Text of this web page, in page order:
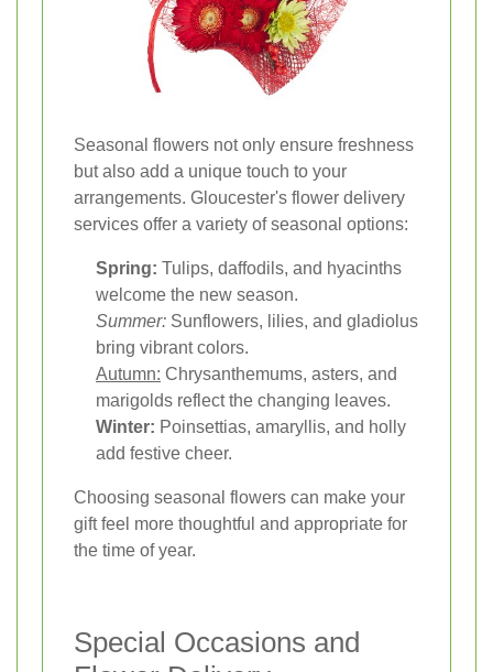
Seasonal flowers not only ensure freshness
but also add a unique touch to your
arrangements. Gloucester's flower delivery
services offer a variety of seasonal options:
Spring: Tulips, daffodils, and hyacinths
welcome the new season.
Summer: Sunflowers, lilies, and gladiolus
bring vibrant colors.
Autumn: Chrysanthemums, asters, and
marigolds reflect the changing leaves.
Winter: Poinsettias, amaryllis, and holly
add festive cheer.
Choosing seasonal flowers can make your
gift feel more thoughtful and appropriate for
the time of year.
Special Occasions and